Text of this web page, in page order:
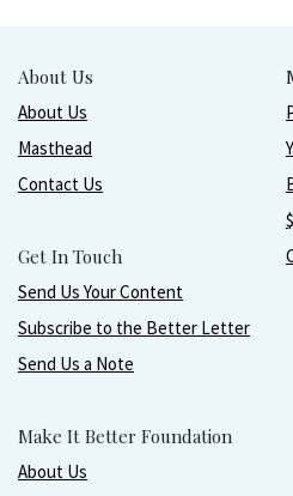
About Us
About Us
Masthead
Contact Us
Get In Touch
Send Us Your Content
Subscribe to the Better Letter
Send Us a Note
Make It Better Foundation
About Us